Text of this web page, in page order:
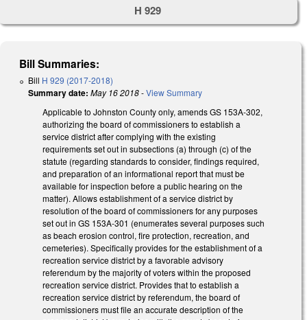
H 929
Bill Summaries:
Bill H 929 (2017-2018)
Summary date: May 16 2018-View Summary
Applicable to Johnston County only, amends GS 153A-302,
authorizing the board of commissioners to establish a
service district after complying with the existing
requirements set out in subsections (a) through (c) of the
statute (regarding standards to consider, findings required,
and preparation of an informational report that must be
available for inspection before a public hearing on the
matter). Allows establishment of a service district by
resolution of the board of commissioners for any purposes
set out in GS 153A-301 (enumerates several purposes such
as beach erosion control, fire protection, recreation, and
cemeteries). Specifically provides for the establishment of a
recreation service district by a favorable advisory
referendum by the majority of voters within the proposed
recreation service district. Provides that to establish a
recreation service district by referendum, the board of
commissioners must file an accurate description of the